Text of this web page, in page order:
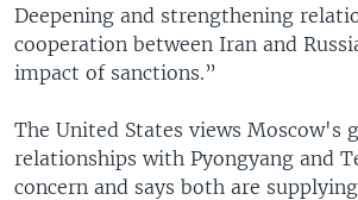
Deepening and strengthening
cooperation between Iran and
impact of sanctions.”
The United States views Moscow's
relationships with Pyongyang and
concern and says both are